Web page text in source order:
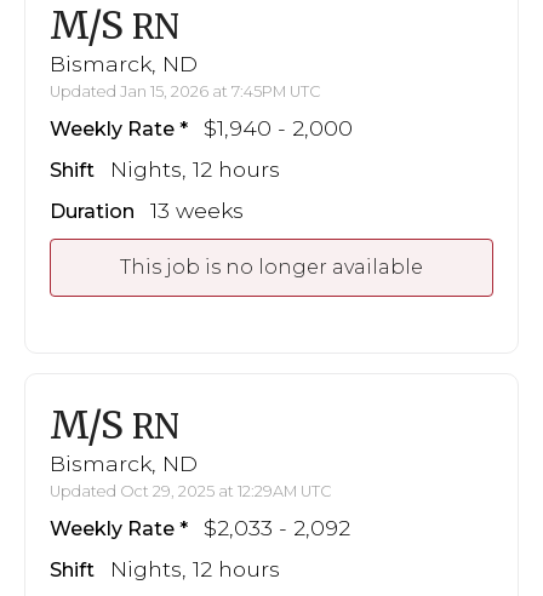
M/S RN
Bismarck, ND
Updated Jan 15, 2026 at 7:45PM UTC
Weekly Rate $1,940 - 2,000
Shift Nights, 12 hours
Duration 13 weeks
This job is no longer available
M/S RN
Bismarck, ND
Updated Oct 29, 2025 at 12:29AM UTC
Weekly Rate $2,033 - 2,092
Shift Nights, 12 hours